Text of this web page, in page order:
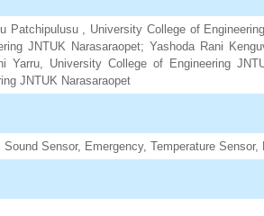
Patchipulusu , University College of
JNTUK Narasaraopet; Yashoda Rani
Yarru, University College of Engineering
JNTUK Narasaraopet
Sound Sensor, Emergency, Temperature Sensor,